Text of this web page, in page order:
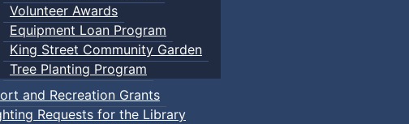
Volunteer Awards
Equipment Loan Program
King Street Community Garden
Tree Planting Program
and Recreation Grants
Requests for the Library